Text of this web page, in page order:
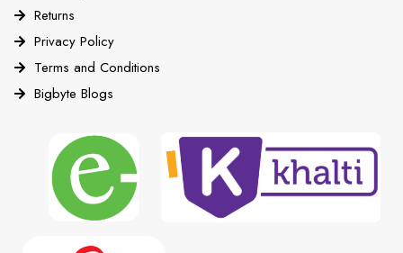
Returns
Privacy Policy
Terms and Conditions
Bigbyte Blogs